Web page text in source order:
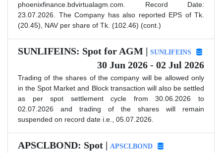
phoenixfinance.bdvirtualagm.com. Record Date:
23.07.2026. The Company has also reported EPS of Tk.
(20.45), NAV per share of Tk. (102.46) (cont.)
SUNLIFEINS: Spot for AGM | SUNLIFEINS
30 Jun 2026 - 02 Jul 2026
Trading of the shares of the company will be allowed only
in the Spot Market and Block transaction will also be settled
as per spot settlement cycle from 30.06.2026 to
02.07.2026 and trading of the shares will remain
suspended on record date i.e., 05.07.2026.
APSCLBOND: Spot | APSCLBOND